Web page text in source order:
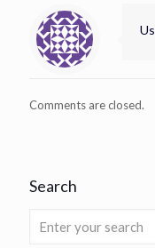
Comments are closed.
Search